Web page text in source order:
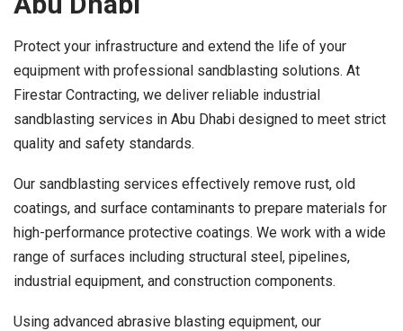
Protect your infrastructure and extend the life of your
equipment with professional sandblasting solutions. At
Firestar Contracting, we deliver reliable industrial
sandblasting services in Abu Dhabi designed to meet strict
quality and safety standards.
Our sandblasting services effectively remove rust, old
coatings, and surface contaminants to prepare materials for
high-performance protective coatings. We work with a wide
range of surfaces including structural steel, pipelines,
industrial equipment, and construction components.
Using advanced abrasive blasting equipment, our